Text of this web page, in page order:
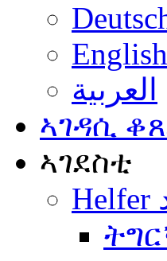
English
العربية
ኣገዳሲ
ኣገደስቲ